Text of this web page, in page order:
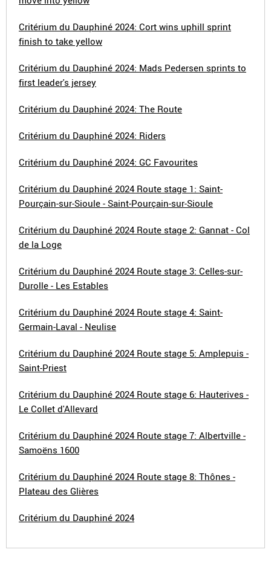
Critérium du Dauphiné 2024: Cort wins uphill sprint
finish to take yellow
Critérium du Dauphiné 2024: Mads Pedersen sprints to
first leader's jersey
Critérium du Dauphiné 2024: The Route
Critérium du Dauphiné 2024: Riders
Critérium du Dauphiné 2024: GC Favourites
Critérium du Dauphiné 2024 Route stage 1: Saint-
Pourçain-sur-Sioule - Saint-Pourçain-sur-Sioule
Critérium du Dauphiné 2024 Route stage 2: Gannat - Col
de la Loge
Critérium du Dauphiné 2024 Route stage 3: Celles-sur-
Durolle - Les Estables
Critérium du Dauphiné 2024 Route stage 4: Saint-
Germain-Laval - Neulise
Critérium du Dauphiné 2024 Route stage 5: Amplepuis -
Saint-Priest
Critérium du Dauphiné 2024 Route stage 6: Hauterives -
Le Collet d'Allevard
Critérium du Dauphiné 2024 Route stage 7: Albertville -
Samoëns 1600
Critérium du Dauphiné 2024 Route stage 8: Thônes -
Plateau des Glières
Critérium du Dauphiné 2024